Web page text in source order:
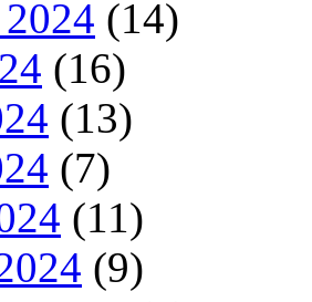
(14)
(16)
(13)
(7)
(11)
(9)